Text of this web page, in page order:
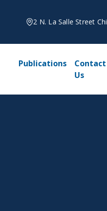
2 N. La Salle Street
Publications
Contact
Us